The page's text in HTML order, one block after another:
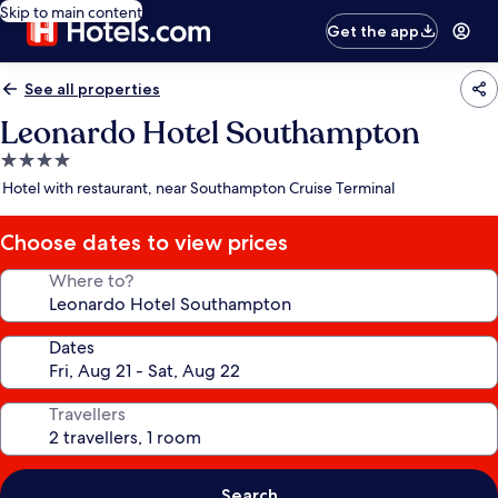
Skip to main content
Get the app
See all properties
Leonardo Hotel Southampton
4.0
star
Hotel with restaurant, near Southampton Cruise Terminal
Choose dates to view prices
Where to?
Dates
Travellers